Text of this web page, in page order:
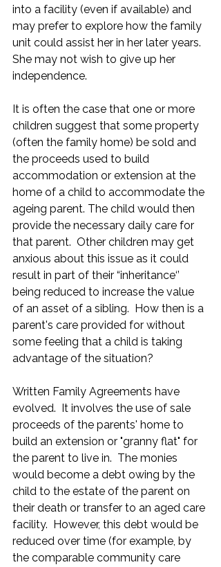
into a facility (even if available) and
may prefer to explore how the family
unit could assist her in her later years.
She may not wish to give up her
independence.
It is often the case that one or more
children suggest that some property
(often the family home) be sold and
the proceeds used to build
accommodation or extension at the
home of a child to accommodate the
ageing parent. The child would then
provide the necessary daily care for
that parent.  Other children may get
anxious about this issue as it could
result in part of their “inheritance‘’
being reduced to increase the value
of an asset of a sibling.  How then is a
parent's care provided for without
some feeling that a child is taking
advantage of the situation?
Written Family Agreements have
evolved.  It involves the use of sale
proceeds of the parents' home to
build an extension or "granny flat" for
the parent to live in.  The monies
would become a debt owing by the
child to the estate of the parent on
their death or transfer to an aged care
facility.  However, this debt would be
reduced over time (for example, by
the comparable community care